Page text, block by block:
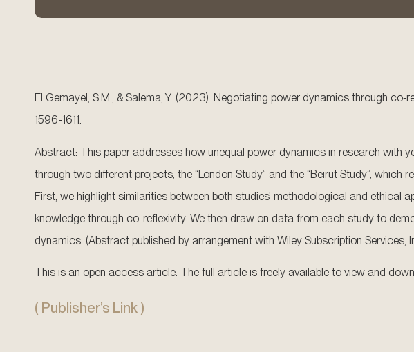
El Gemayel, S.M., & Salema, Y. (2023). Negotiating power dynamics through
1596-1611.
Abstract: This paper addresses how unequal power dynamics in research with
through two different projects, the “London Study” and the “Beirut Study”,
First, we highlight similarities between both studies’ methodological and ethical
knowledge through co-reflexivity. We then draw on data from each study to
dynamics. (Abstract published by arrangement with Wiley Subscription Services,
This is an open access article. The full article is freely available to view and
( Publisher’s Link )